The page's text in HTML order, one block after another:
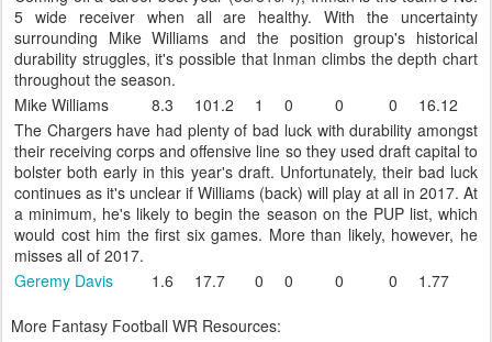
5 wide receiver when all are healthy. With the uncertainty
surrounding Mike Williams and the position group's historical
durability struggles, it's possible that Inman climbs the depth chart
throughout the season.
Mike Williams
8.3 101.2 1 0 0 0
16.12
The Chargers have had plenty of bad luck with durability amongst
their receiving corps and offensive line so they used draft capital to
bolster both early in this year's draft. Unfortunately, their bad luck
continues as it's unclear if Williams (back) will play at all in 2017. At
a minimum, he's likely to begin the season on the PUP list, which
would cost him the first six games. More than likely, however, he
misses all of 2017.
Geremy Davis
1.6 17.7 0 0 0 0 1.77
More Fantasy Football WR Resources: